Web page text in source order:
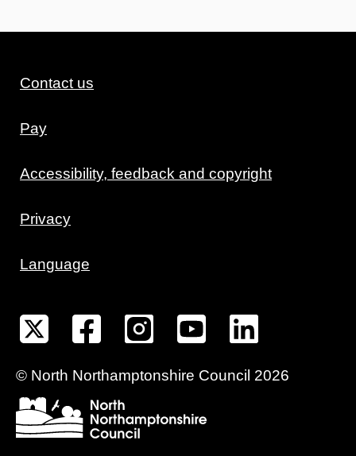
Contact us
Pay
Accessibility, feedback and copyright
Privacy
Language
© North Northamptonshire Council 2026